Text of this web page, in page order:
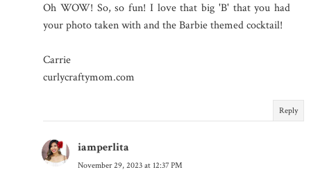
Oh WOW! So, so fun! I love that big 'B' that you had
your photo taken with and the Barbie themed cocktail!
Carrie
curlycraftymom.com
Reply
iamperlita
November 29, 2023 at 12:37 PM